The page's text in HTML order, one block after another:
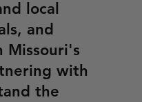
local
and
Missouri's
with
the